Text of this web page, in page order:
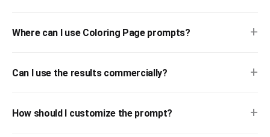
Where can I use Coloring Page prompts? +
Can I use the results commercially? +
How should I customize the prompt? +